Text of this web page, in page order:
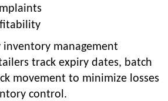
inventory management
track expiry dates, batch
movement to minimize losses
control.